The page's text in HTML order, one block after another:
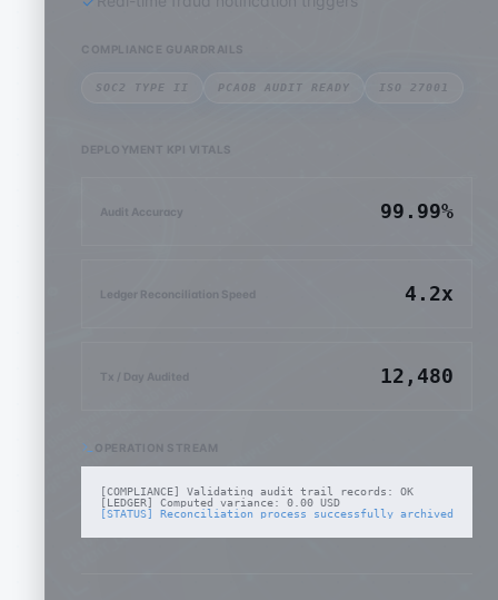
COMPLIANCE GUARDRAILS
SOC2 TYPE II PCAOB AUDIT READY ISO 27001
DEPLOYMENT KPI VITALS
Audit Accuracy 99.99%
Ledger Reconciliation Speed 4.2x
Tx / Day Audited 12,480
OPERATION STREAM
[COMPLIANCE] Validating audit trail records: OK
[LEDGER] Computed variance: 0.00 USD
[STATUS] Reconciliation process successfully archived